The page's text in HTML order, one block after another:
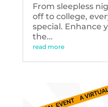
From sleepless
off to college,
special. Enhance
the...
read more